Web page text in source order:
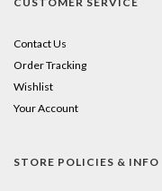
Contact Us
Order Tracking
Wishlist
Your Account
STORE POLICIES & INFO